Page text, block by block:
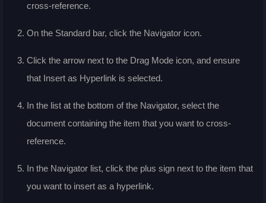
cross-reference.
On the Standard bar, click the Navigator icon.
Click the arrow next to the Drag Mode icon, and ensure
that Insert as Hyperlink is selected.
In the list at the bottom of the Navigator, select the
document containing the item that you want to cross-
reference.
In the Navigator list, click the plus sign next to the item that
you want to insert as a hyperlink.